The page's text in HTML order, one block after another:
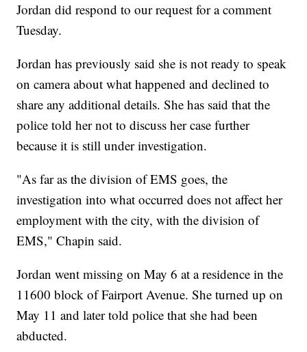
Jordan did respond to our request for a comment
Tuesday.
Jordan has previously said she is not ready to speak
on camera about what happened and declined to
share any additional details. She has said that the
police told her not to discuss her case further
because it is still under investigation.
"As far as the division of EMS goes, the
investigation into what occurred does not affect her
employment with the city, with the division of
EMS," Chapin said.
Jordan went missing on May 6 at a residence in the
11600 block of Fairport Avenue. She turned up on
May 11 and later told police that she had been
abducted.